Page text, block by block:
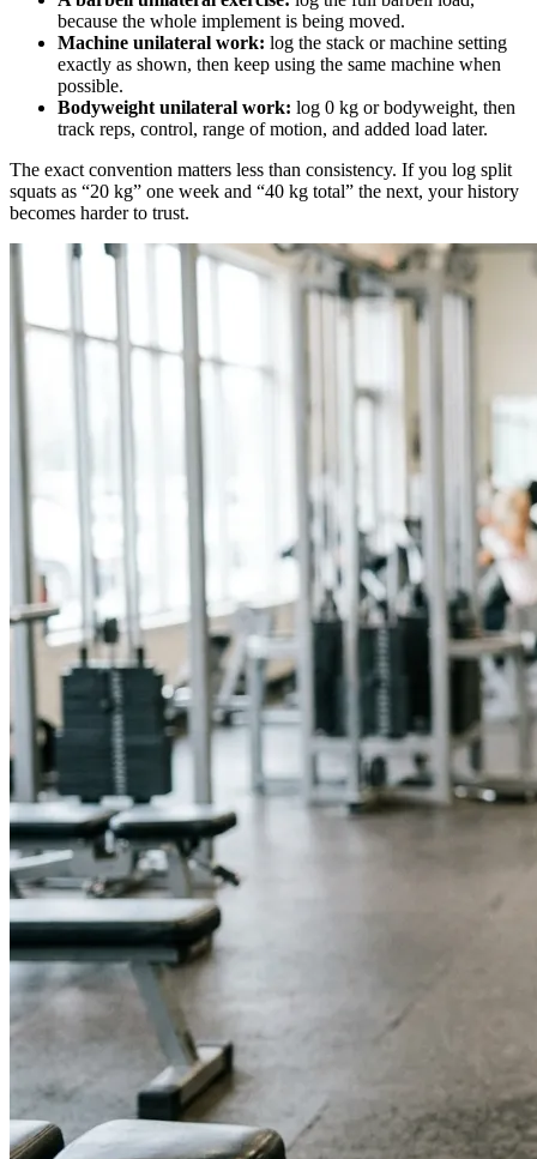
because the whole implement is being moved.
Machine unilateral work: log the stack or machine setting
exactly as shown, then keep using the same machine when
possible.
Bodyweight unilateral work: log 0 kg or bodyweight, then
track reps, control, range of motion, and added load later.
The exact convention matters less than consistency. If you log split
squats as “20 kg” one week and “40 kg total” the next, your history
becomes harder to trust.